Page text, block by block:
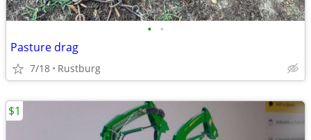
• •
Pasture drag
7/18 Rustburg
$1